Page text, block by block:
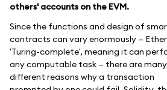
others' accounts on the EVM.
Since the functions and design of
contracts can vary enormously —
'Turing-complete', meaning it can
any computable task — there are many
different reasons why a transaction